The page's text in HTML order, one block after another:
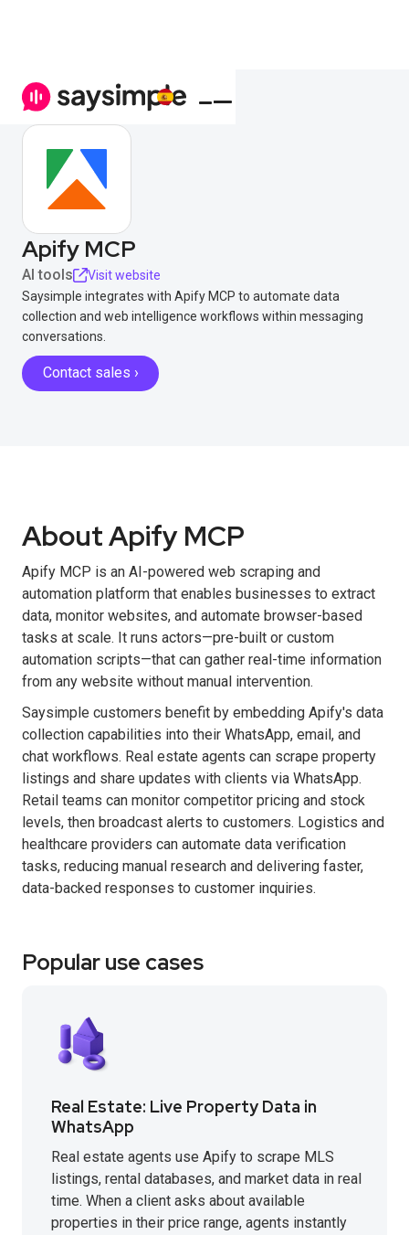
Apify MCP
AI tools
Visit website
Saysimple integrates with Apify MCP to automate data
collection and web intelligence workflows within messaging
conversations.
Contact sales ›
About Apify MCP
Apify MCP is an AI-powered web scraping and
automation platform that enables businesses to extract
data, monitor websites, and automate browser-based
tasks at scale. It runs actors—pre-built or custom
automation scripts—that can gather real-time information
from any website without manual intervention.
Saysimple customers benefit by embedding Apify's data
collection capabilities into their WhatsApp, email, and
chat workflows. Real estate agents can scrape property
listings and share updates with clients via WhatsApp.
Retail teams can monitor competitor pricing and stock
levels, then broadcast alerts to customers. Logistics and
healthcare providers can automate data verification
tasks, reducing manual research and delivering faster,
data-backed responses to customer inquiries.
Popular use cases
Real Estate: Live Property Data in
WhatsApp
Real estate agents use Apify to scrape MLS
listings, rental databases, and market data in real
time. When a client asks about available
properties in their price range, agents instantly